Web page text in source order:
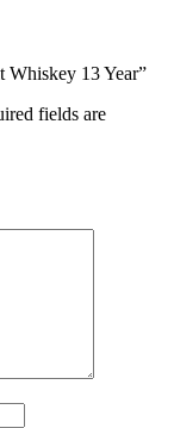
Whiskey 13 Year”
fields are